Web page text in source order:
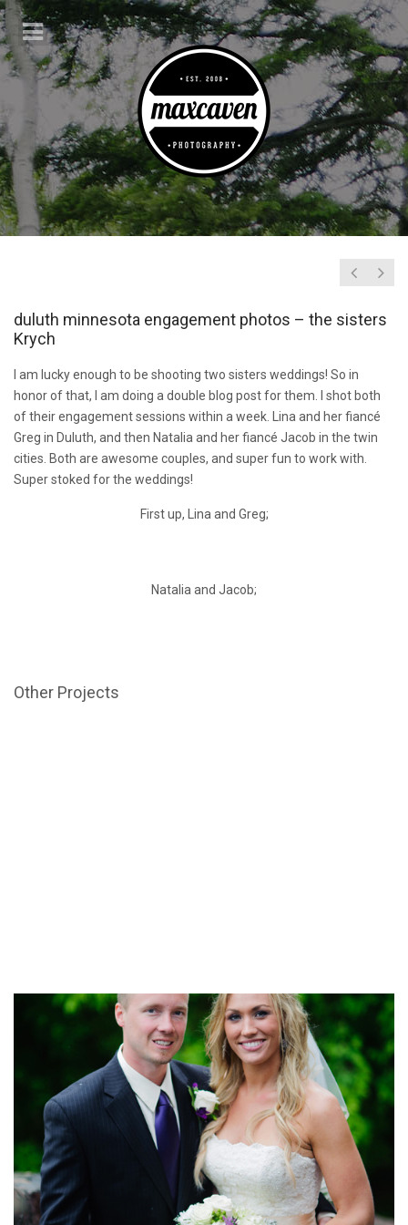
duluth minnesota engagement photos – the sisters
Krych
I am lucky enough to be shooting two sisters weddings! So in
honor of that, I am doing a double blog post for them. I shot both
of their engagement sessions within a week. Lina and her fiancé
Greg in Duluth, and then Natalia and her fiancé Jacob in the twin
cities. Both are awesome couples, and super fun to work with.
Super stoked for the weddings!
First up, Lina and Greg;
Natalia and Jacob;
Other Projects